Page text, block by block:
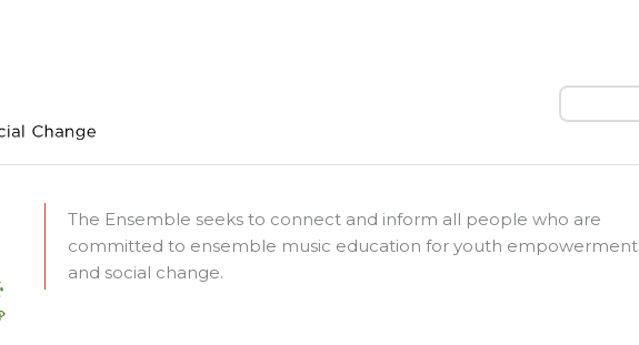
Search
The Ensemble seeks to connect and inform all people who are
committed to ensemble music education for youth empowerment
and social change.